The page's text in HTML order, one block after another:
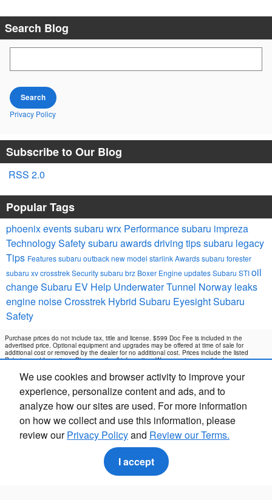
We use cookies and browser activity to improve your
experience, personalize content and ads, and to
analyze how our sites are used. For more information
on how we collect and use this information, please
review ourPrivacy Policyand Review our Terms.
I accept
Search Blog
Search
Privacy Policy
Subscribe to Our Blog
RSS 2.0
Popular Tags
phoenix eventssubaru wrx Performancesubaru impreza
TechnologySafetysubaru awardsdriving tipssubaru legacy
Tips Featuressubaru outbacknew model starlinkAwardssubaru forester
subaru xv crosstrekSecuritysubaru brz Boxer Engine updatesSubaru STIoil
changeSubaru EV Help Underwater Tunnel Norway leaks
engine noiseCrosstrek Hybrid Subaru EyesightSubaru
Safety
Purchase prices do not include tax, title and license. $599 Doc Fee is included in the
advertised price. Optional equipment and upgrades may be offered at time of sale for
additional cost or removed by the dealer for no additional cost. Prices include the listed
Rebates and Incentives. Please verify all information. We are not responsible for
phone or email for more details.